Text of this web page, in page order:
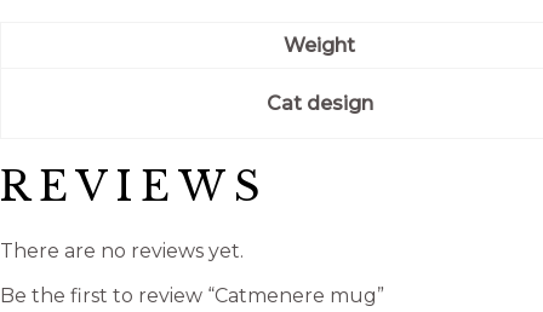
Weight
Cat design
REVIEWS
There are no reviews yet.
Be the first to review “Catmenere mug”